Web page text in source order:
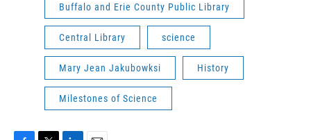
Buffalo and Erie County Public Library
Central Library science
Mary Jean Jakubowksi History
Milestones of Science